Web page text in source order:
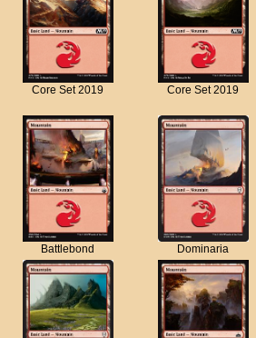
Core Set 2019 Core Set 2019
Battlebond Dominaria